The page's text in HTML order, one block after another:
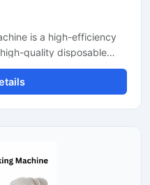
is a high-efficiency
quality disposable
This machine has a high
with paper or
choice for commercial